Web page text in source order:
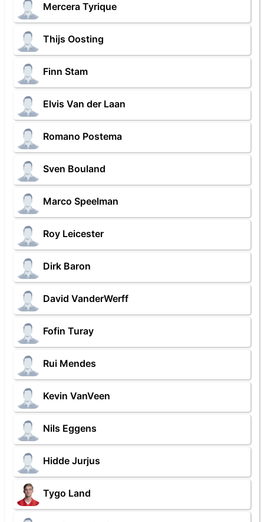
Mercera Tyrique
Thijs Oosting
Finn Stam
Elvis Van der Laan
Romano Postema
Sven Bouland
Marco Speelman
Roy Leicester
Dirk Baron
David VanderWerff
Fofin Turay
Rui Mendes
Kevin VanVeen
Nils Eggens
Hidde Jurjus
Tygo Land